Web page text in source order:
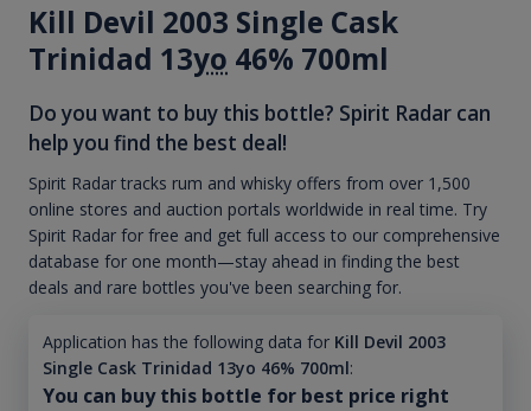
Kill Devil 2003 Single Cask
Trinidad 13yo 46% 700ml
Do you want to buy this bottle? Spirit Radar can
help you find the best deal!
Spirit Radar tracks rum and whisky offers from over 1,500
online stores and auction portals worldwide in real time. Try
Spirit Radar for free and get full access to our comprehensive
database for one month—stay ahead in finding the best
deals and rare bottles you've been searching for.
Application has the following data for Kill Devil 2003
Single Cask Trinidad 13yo 46% 700ml:
You can buy this bottle for best price right